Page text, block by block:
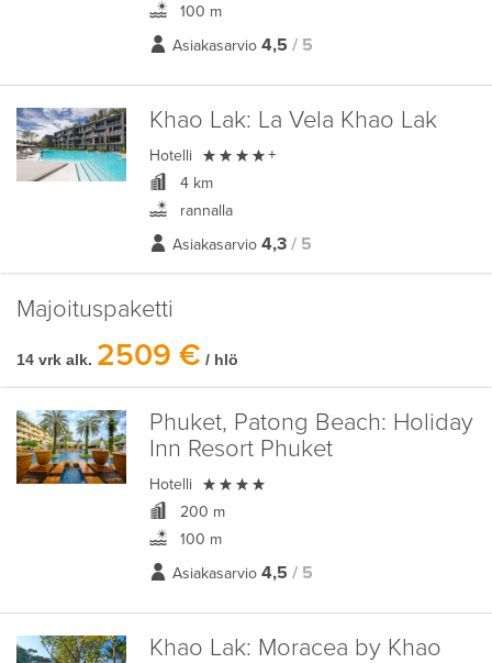
100 m
Asiakasarvio 4,5 / 5
Khao Lak: La Vela Khao Lak
Hotelli  +
4 km
rannalla
Asiakasarvio 4,3 / 5
Majoituspaketti
14 vrk alk. 2509 € / hlö
Phuket, Patong Beach: Holiday
Inn Resort Phuket
Hotelli 
200 m
100 m
Asiakasarvio 4,5 / 5
Khao Lak: Moracea by Khao